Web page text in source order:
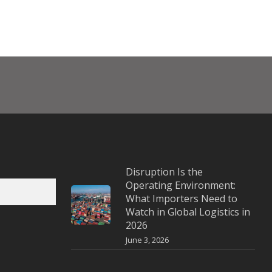
Disruption Is the
Operating Environment:
What Importers Need to
Watch in Global Logistics in
2026
June 3, 2026